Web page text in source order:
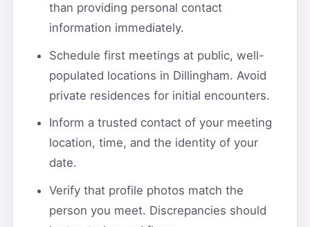
than providing personal contact
information immediately.
Schedule first meetings at public, well-
populated locations in Dillingham. Avoid
private residences for initial encounters.
Inform a trusted contact of your meeting
location, time, and the identity of your
date.
Verify that profile photos match the
person you meet. Discrepancies should